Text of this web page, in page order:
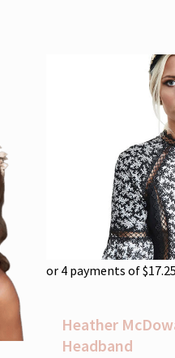
or 4 payments of$17.25
Heather
Headband